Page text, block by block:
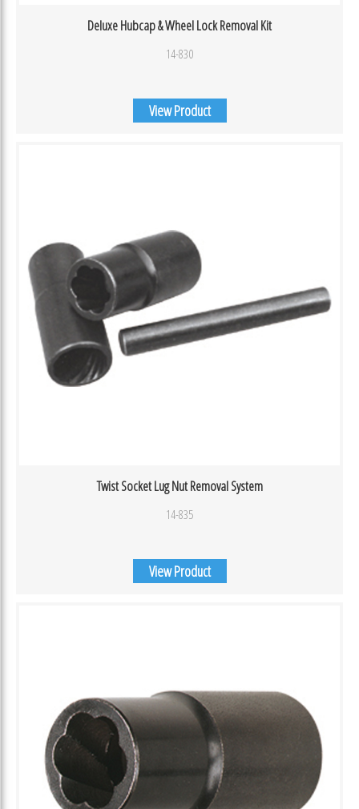
Deluxe Hubcap & Wheel Lock Removal Kit
14-830
View Product
Twist Socket Lug Nut Removal System
14-835
View Product